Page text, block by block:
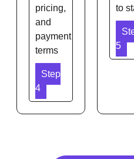
pricing,
and
payment
terms
Step
4
to
5